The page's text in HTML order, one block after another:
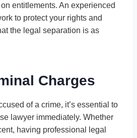
entitlements. An experienced
to protect your rights and
the legal separation is as
Charges
of a crime, it’s essential to
lawyer immediately. Whether
having professional legal